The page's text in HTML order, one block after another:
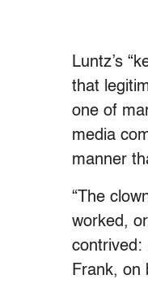
Luntz’s
that
one of
media
manner
“The
worked,
contrived:
Frank, on